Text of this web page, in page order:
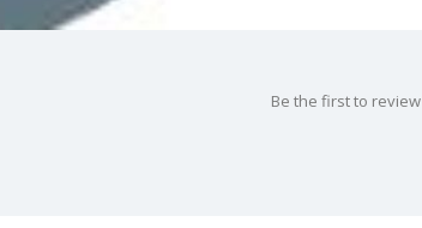
Be the first to review